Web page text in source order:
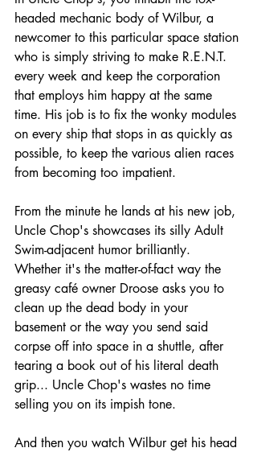
headed mechanic body of Wilbur, a
newcomer to this particular space station
who is simply striving to make R.E.N.T.
every week and keep the corporation
that employs him happy at the same
time. His job is to fix the wonky modules
on every ship that stops in as quickly as
possible, to keep the various alien races
from becoming too impatient.
From the minute he lands at his new job,
Uncle Chop's showcases its silly Adult
Swim-adjacent humor brilliantly.
Whether it's the matter-of-fact way the
greasy café owner Droose asks you to
clean up the dead body in your
basement or the way you send said
corpse off into space in a shuttle, after
tearing a book out of his literal death
grip... Uncle Chop's wastes no time
selling you on its impish tone.
And then you watch Wilbur get his head